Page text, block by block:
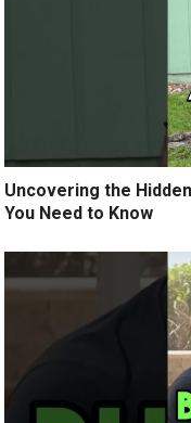
Uncovering the
You Need to Know